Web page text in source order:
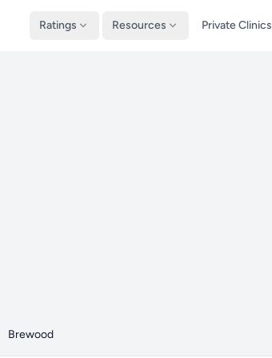
Ratings Resources Private Clinics
Brewood